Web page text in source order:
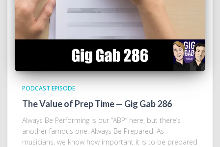
PODCAST EPISODE
The Value of Prep Time — Gig Gab 286
Always Be Performing is our “ABP” here, but there’s
another famous one: Always Be Prepared! As
musicians, we know how important it is to be prepared